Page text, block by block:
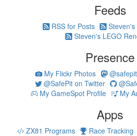
Feeds
RSS for Posts
Steven's
Steven's LEGO
Presence
My Flickr Photos
@SafePit on Twitter
My GameSpot Profile
My
Apps
ZX81 Programs Race Tracking